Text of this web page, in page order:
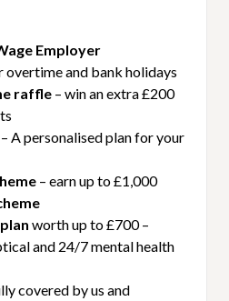
Employer
overtime and bank holidays
raffle – win an extra £200
– A personalised plan for your
– earn up to £1,000
worth up to £700 –
and 24/7 mental health
covered by us and